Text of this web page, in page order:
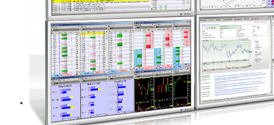
— ARTICLES —
Owning The Process Of Trading
Successful Trading Plan
Accurate Trading System
Golden Trading Rules
Trade Effortlessly
Keys To Good Trading
Sports And Shares